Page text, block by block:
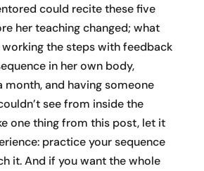
could recite these five
her teaching changed; what
the steps with feedback
in her own body,
month, and having someone
see from inside the
one thing from this post, let it
practice your sequence
it. And if you want the whole